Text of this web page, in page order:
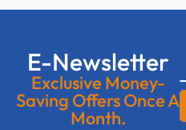
E-Newsletter
Exclusive Money-
Saving Offers Once A
Month.